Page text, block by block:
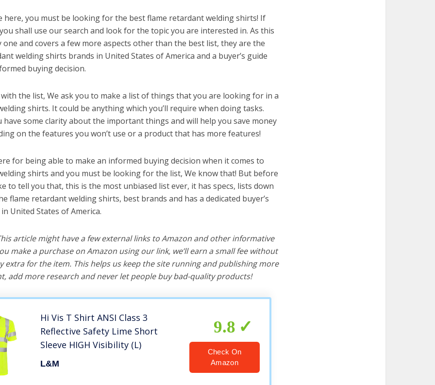
here, you must be looking for the best flame retardant welding shirts! If
shall use our search and look for the topic you are interested in. As this
one and covers a few more aspects other than the best list, they are the
welding shirts brands in United States of America and a buyer’s guide
buying decision.
the list, We ask you to make a list of things that you are looking for in a
shirts. It could be anything which you’ll require when doing tasks.
have some clarity about the important things and will help you save money
on the features you won’t use or a product that has more features!
for being able to make an informed buying decision when it comes to
shirts and you must be looking for the list, We know that! But before
to tell you that, this is the most unbiased list ever, it has specs, lists down
flame retardant welding shirts, best brands and has a dedicated buyer’s
United States of America.
article might have a few external links to Amazon and other informative
make a purchase on Amazon using our link, we’ll earn a small fee without
extra for the item. This helps us keep the site running and publishing more
add more research and never let people buy bad-quality products!
Hi Vis T Shirt ANSI Class 3
Reflective Safety Lime Short
Sleeve HIGH Visibility (L)
L&M
9.8
Check On
Amazon